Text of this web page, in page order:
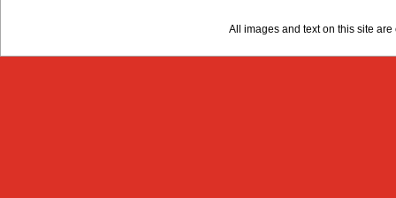
All images and text on this site